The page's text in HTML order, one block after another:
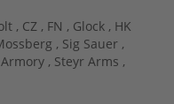
, CZ , FN , Glock , HK
, Sig Sauer ,
, Steyr Arms ,